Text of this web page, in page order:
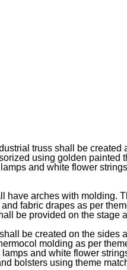
truss shall be created
using golden painted
and white flower
have arches with molding.
fabric drapes as per
be provided on the stage
be created on the sides
molding as per
and white flower
bolsters using theme